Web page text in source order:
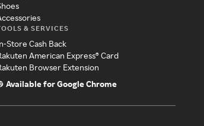
& SERVICES
Store Cash Back
American Express® Card
Browser Extension
Available for Google Chrome